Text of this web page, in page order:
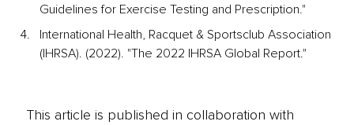
Guidelines for Exercise Testing and Prescription."
International Health, Racquet & Sportsclub Association
(IHRSA). (2022). "The 2022 IHRSA Global Report."
This article is published in collaboration with